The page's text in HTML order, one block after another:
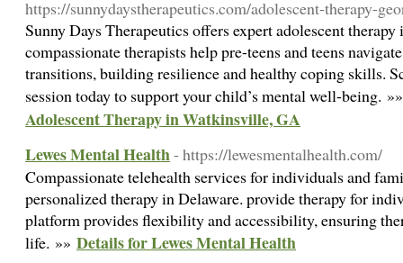
https://sunnydaystherapeutics.com/adolescent-therapy-
Sunny Days Therapeutics offers expert adolescent
compassionate therapists help pre-teens and teens
transitions, building resilience and healthy coping skills.
session today to support your child’s mental well-being.
Adolescent Therapy in Watkinsville, GA
Lewes Mental Health- https://lewesmentalhealth.com/
Compassionate telehealth services for individuals and
personalized therapy in Delaware. provide therapy for
platform provides flexibility and accessibility, ensuring
life. »» Details for Lewes Mental Health